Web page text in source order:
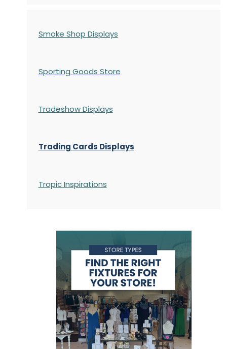
Smoke Shop Displays
Sporting Goods Store
Tradeshow Displays
Trading Cards Displays
Tropic Inspirations